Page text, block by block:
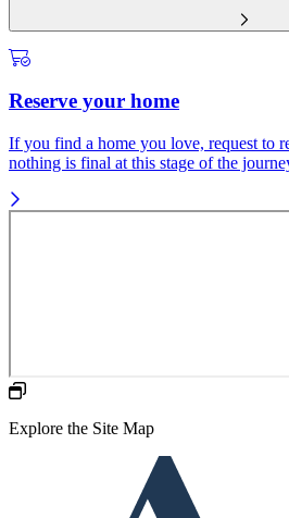
Reserve your home
If you find a home you love, request to
nothing is final at this stage of the
Explore the Site Map